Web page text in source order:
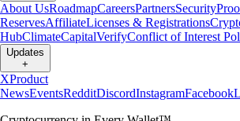
About UsRoadmapCareersPartnersSecurity
ReservesAffiliateLicenses & Registrations
HubClimateCapitalVerifyConflict of Interest
Updates
+
XProduct
NewsEventsRedditDiscordInstagramFacebook